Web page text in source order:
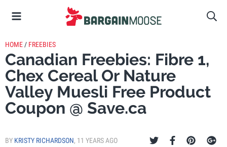
HOME / FREEBIES
Canadian Freebies: Fibre 1,
Chex Cereal Or Nature
Valley Muesli Free Product
Coupon @ Save.ca
BY KRISTY RICHARDSON, 11 YEARS AGO